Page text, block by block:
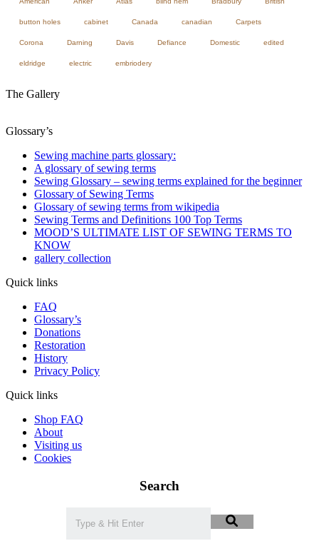
button holes cabinet Canada canadian Carpets
Corona Darning Davis Defiance Domestic edited
eldridge electric embriodery
The Gallery
Glossary’s
Sewing machine parts glossary:
A glossary of sewing terms
Sewing Glossary – sewing terms explained for the beginner
Glossary of Sewing Terms
Glossary of sewing terms from wikipedia
Sewing Terms and Definitions 100 Top Terms
MOOD’S ULTIMATE LIST OF SEWING TERMS TO
KNOW
gallery collection
Quick links
FAQ
Glossary’s
Donations
Restoration
History
Privacy Policy
Quick links
Shop FAQ
About
Visiting us
Cookies
Search